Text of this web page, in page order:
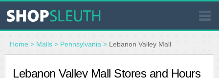
SIMILAR STORES
WHERE TO BUY
Home > Malls > Pennsylvania > Lebanon Valley Mall
Lebanon Valley Mall Stores and Hours